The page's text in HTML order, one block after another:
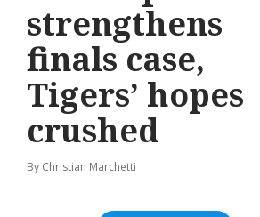
strengthens
finals case,
Tigers’ hopes
crushed
By Christian Marchetti